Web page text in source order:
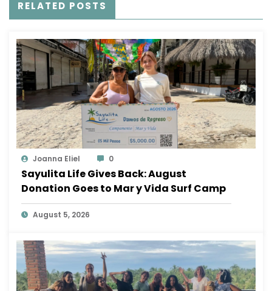
RELATED POSTS
Joanna Eliel 0
Sayulita Life Gives Back: August
Donation Goes to Mar y Vida Surf Camp
August 5, 2026